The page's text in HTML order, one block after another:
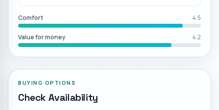
Comfort 4.5
Value for money 4.2
BUYING OPTIONS
Check Availability